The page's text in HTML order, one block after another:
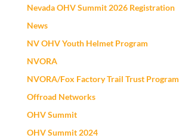
Nevada OHV Summit 2026 Registration
News
NV OHV Youth Helmet Program
NVORA
NVORA/Fox Factory Trail Trust Program
Offroad Networks
OHV Summit
OHV Summit 2024